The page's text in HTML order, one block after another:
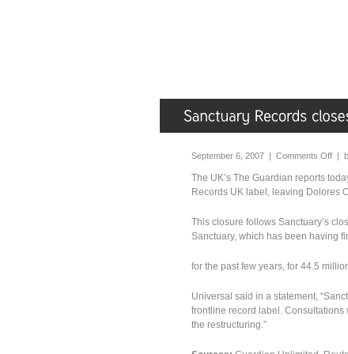
September 6, 2007 | Comments Off |
The UK’s The Guardian reports
Records UK label, leaving Dolores
This closure follows Sanctuary’s
Sanctuary, which has been having
for the past few years, for 44.5
Universal said in a statement,
frontline record label.
the restructuring.”